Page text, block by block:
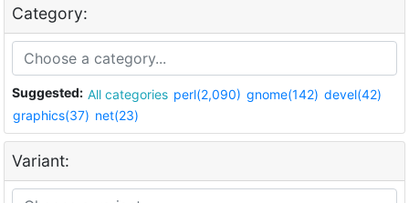
Category:
Suggested: All categories perl(2,090) gnome(142) devel(42)
graphics(37) net(23)
Variant: